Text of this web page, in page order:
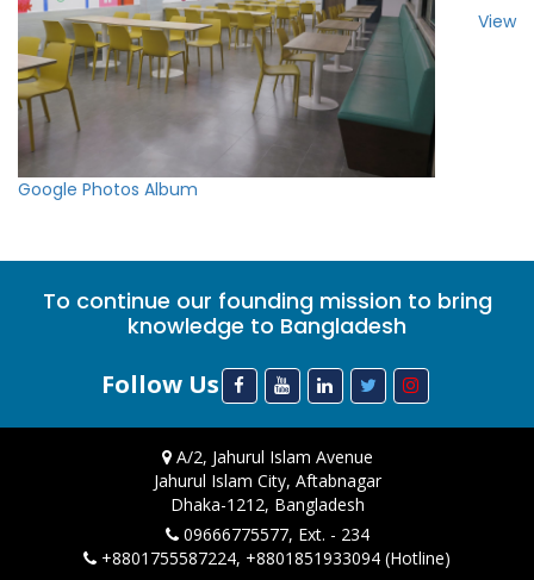
View
Google Photos Album
To continue our founding mission to bring
knowledge to Bangladesh
Follow Us
A/2, Jahurul Islam Avenue
Jahurul Islam City, Aftabnagar
Dhaka-1212, Bangladesh
09666775577, Ext. - 234
+8801755587224, +8801851933094 (Hotline)